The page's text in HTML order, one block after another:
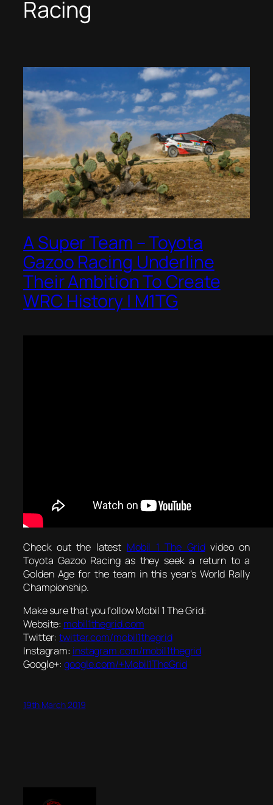
Racing
A Super Team – Toyota
Gazoo Racing Underline
Their Ambition To Create
WRC History | M1TG
Check out the latest Mobil 1 The Gridvideo on
Toyota Gazoo Racing as they seek a return to a
Golden Age for the team in this year’s World Rally
Championship.
Make sure that you follow Mobil 1 The Grid:
Website: mobil1thegrid.com
Twitter:twitter.com/mobil1thegrid
Instagram: instagram.com/mobil1thegrid
Google+:google.com/+Mobil1TheGrid
19th March 2019